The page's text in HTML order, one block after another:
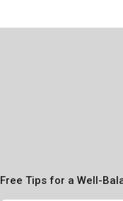
Free Tips for a Well-